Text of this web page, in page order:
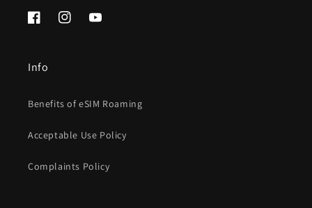
FacebookInstagramYouTube
Info
Benefits of eSIM Roaming
Acceptable Use Policy
Complaints Policy